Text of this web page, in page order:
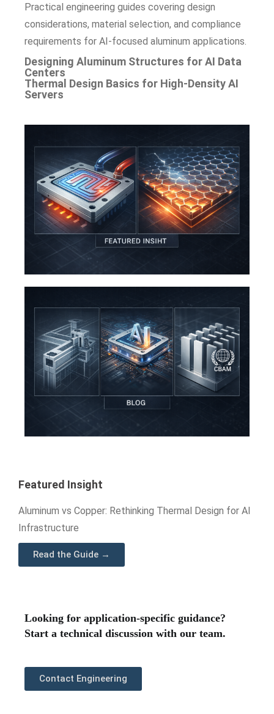
Practical engineering guides covering design
considerations, material selection, and compliance
requirements for AI-focused aluminum applications.
Designing Aluminum Structures for AI Data
Centers
Thermal Design Basics for High-Density AI
Servers
Featured Insight
Aluminum vs Copper: Rethinking Thermal Design for AI
Infrastructure
Read the Guide →
Looking for application-specific guidance?
Start a technical discussion with our team.
Contact Engineering